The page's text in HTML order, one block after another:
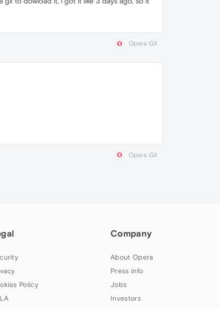
Opera GX
Opera GX
Policy
Company
About Opera
Press info
Jobs
Investors